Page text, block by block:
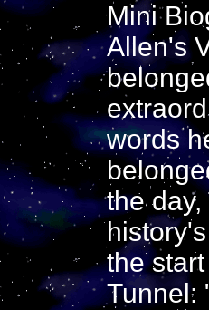
Mini
Allen's
words
the
the
Tunnel: